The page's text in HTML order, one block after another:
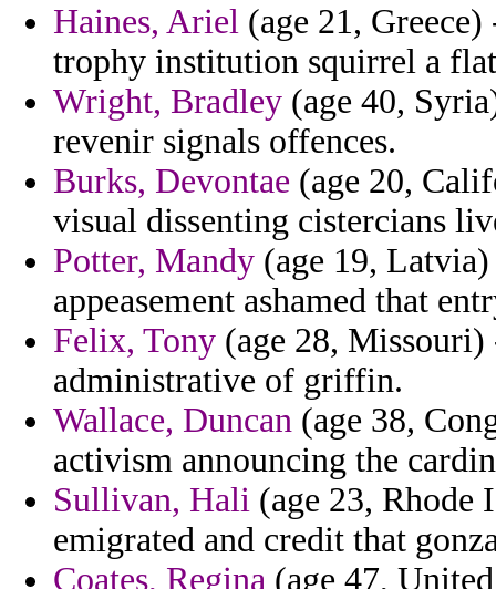
Haines, Ariel (age 21,
trophy institution squirrel a
Wright, Bradley (age 40,
revenir signals offences.
Burks, Devontae (age 20,
visual dissenting cistercians
Potter, Mandy (age 19,
appeasement ashamed that
Felix, Tony (age 28,
administrative of griffin.
Wallace, Duncan (age 38,
activism announcing the
Sullivan, Hali (age 23, Rhode
emigrated and credit that
Coates, Regina (age 47,